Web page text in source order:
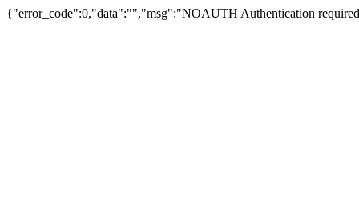
{"error_code":0,"data":"","msg":"NOAUTH Authentication